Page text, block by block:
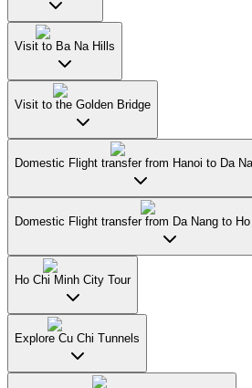
Visit to Ba Na Hills
Visit to the Golden Bridge
Domestic Flight transfer from Hanoi to Da
Domestic Flight transfer from Da Nang to
Ho Chi Minh City Tour
Explore Cu Chi Tunnels